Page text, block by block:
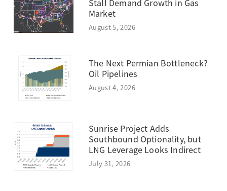
Stall Demand Growth in Gas
Market
August 5, 2026
The Next Permian Bottleneck?
Oil Pipelines
August 4, 2026
Sunrise Project Adds
Southbound Optionality, but
LNG Leverage Looks Indirect
July 31, 2026